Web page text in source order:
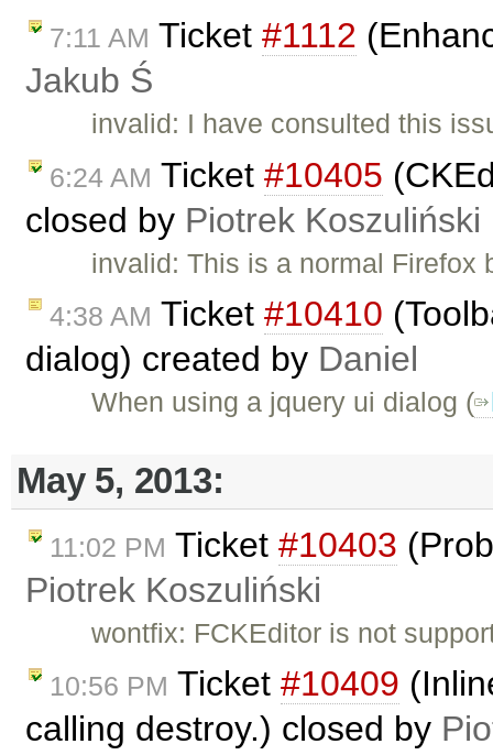
7:11 AM Ticket #1112
Jakub Ś
invalid: I have consulted this
6:24 AM Ticket #10405
closed by Piotrek Koszuliński
invalid: This is a normal
4:38 AM Ticket #10410
dialog) created by Daniel
When using a jquery ui dialog (
May 5, 2013:
11:02 PM Ticket #10403
Piotrek Koszuliński
wontfix: FCKEditor is not
10:56 PM Ticket #10409
calling destroy.) closed by